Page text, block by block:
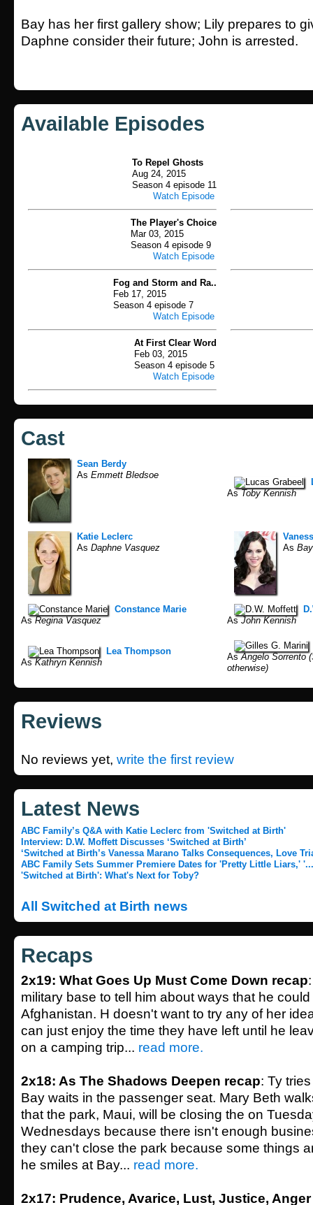
Bay has her first gallery show; Lily prepares to
Daphne consider their future; John is arrested.
Available Episodes
To Repel Ghosts
Aug 24, 2015
Season 4 episode 11
Watch Episode
The Player's Choice
Mar 03, 2015
Season 4 episode 9
Watch Episode
Fog and Storm and Ra..
Feb 17, 2015
Season 4 episode 7
Watch Episode
At First Clear Word
Feb 03, 2015
Season 4 episode 5
Watch Episode
Cast
Sean Berdy
As Emmett Bledsoe
AsToby Kennish
Katie Leclerc
As Daphne Vasquez
As
Constance Marie
AsRegina Vasquez
AsJohn Kennish
Lea Thompson
AsKathryn Kennish
AsAngelo Sorrento
otherwise)
Reviews
No reviews yet, write the first review
Latest News
ABC Family’s Q&A with Katie Leclerc from 'Switched at Birth'
Interview: D.W. Moffett Discusses ‘Switched at Birth’
‘Switched at Birth’s Vanessa Marano Talks Consequences, Love
ABC Family Sets Summer Premiere Dates for 'Pretty Little Liars,' '...
'Switched at Birth': What's Next for Toby?
All Switched at Birth news
Recaps
2x19: What Goes Up Must Come Down recap
military base to tell him about ways that he
Afghanistan. H doesn't want to try any of her
can just enjoy the time they have left until he
on a camping trip... read more.
2x18: As The Shadows Deepen recap: Ty
Bay waits in the passenger seat. Mary Beth
that the park, Maui, will be closing the on
Wednesdays because there isn't enough
they can't close the park because some things
he smiles at Bay... read more.
2x17: Prudence, Avarice, Lust, Justice,